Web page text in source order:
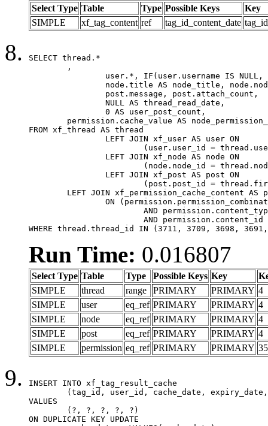
Select Type Table Type Possible Keys
Key
SIMPLE
xf_tag_content ref tag_id_content_date
SELECT thread.*
FROM xf_thread AS thread
WHERE thread.thread_id IN (3711, 3709, 3698,
Run Time: 0.016807
Select Type Table Type Possible Keys Key
SIMPLE
thread range PRIMARY PRIMARY 4
SIMPLE
user eq_ref PRIMARY PRIMARY 4
SIMPLE
node eq_ref PRIMARY PRIMARY 4
SIMPLE
post eq_ref PRIMARY PRIMARY 4
SIMPLE
permission eq_ref PRIMARY PRIMARY 35
INSERT INTO xf_tag_result_cache
VALUES
ON DUPLICATE KEY UPDATE